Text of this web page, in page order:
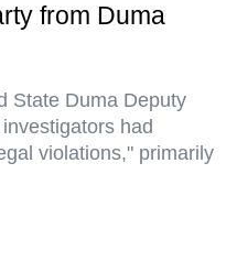
from Duma
State Duma Deputy
had
violations," primarily